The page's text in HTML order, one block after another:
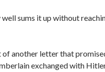
sums it up without
of another letter that
exchanged with